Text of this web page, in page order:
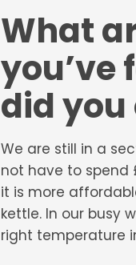
What
you’ve
did
We are still in a
not have to spend
it is more
kettle. In our busy
right temperature